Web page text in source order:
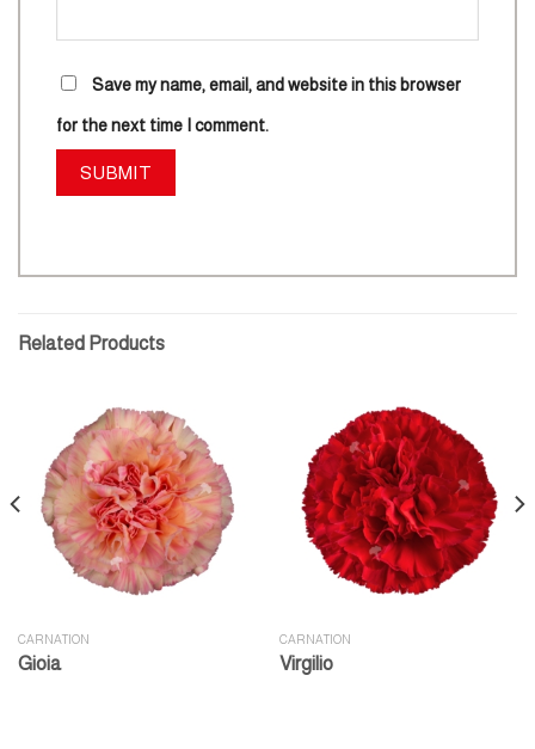
Save my name, email, and website in this browser
for the next time I comment.
Related Products
CARNATION
Gioia
CARNATION
Virgilio